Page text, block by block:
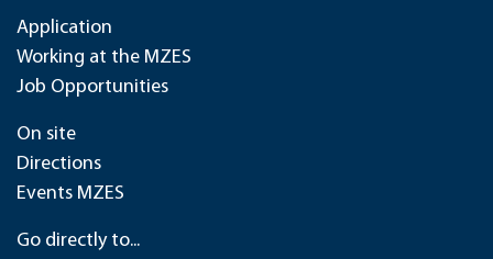
Application
Working at the MZES
Job Opportunities
On site
Directions
Events MZES
Go directly to...